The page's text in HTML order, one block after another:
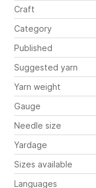
Craft
Category
Published
Suggested yarn
Yarn weight
Gauge
Needle size
Yardage
Sizes available
Languages